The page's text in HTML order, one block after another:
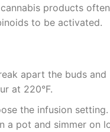
products often
to be activated.
apart the buds and
at 220°F.
the infusion setting.
a pot and simmer on